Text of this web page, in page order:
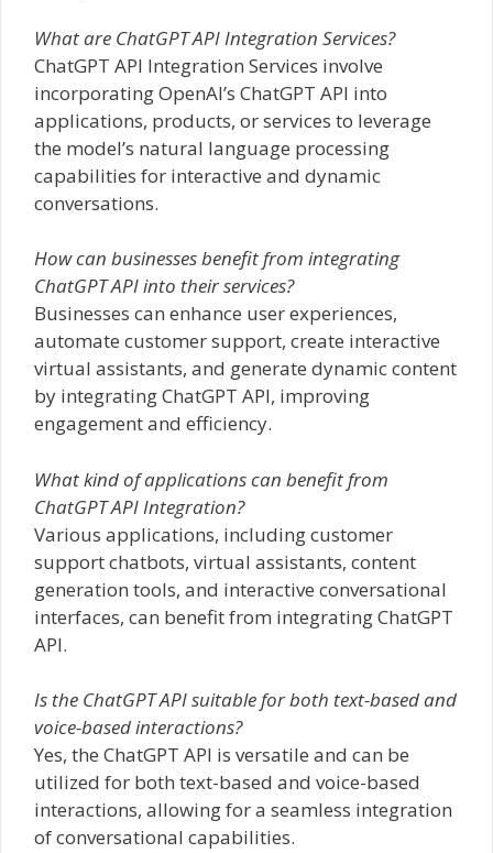
What are ChatGPT API Integration Services?
ChatGPT API Integration Services involve
incorporating OpenAI’s ChatGPT API into
applications, products, or services to leverage
the model’s natural language processing
capabilities for interactive and dynamic
conversations.
How can businesses benefit from integrating
ChatGPT API into their services?
Businesses can enhance user experiences,
automate customer support, create interactive
virtual assistants, and generate dynamic content
by integrating ChatGPT API, improving
engagement and efficiency.
What kind of applications can benefit from
ChatGPT API Integration?
Various applications, including customer
support chatbots, virtual assistants, content
generation tools, and interactive conversational
interfaces, can benefit from integrating ChatGPT
API.
Is the ChatGPT API suitable for both text-based and
voice-based interactions?
Yes, the ChatGPT API is versatile and can be
utilized for both text-based and voice-based
interactions, allowing for a seamless integration
of conversational capabilities.